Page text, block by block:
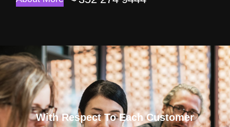
With Respect To Each Customer